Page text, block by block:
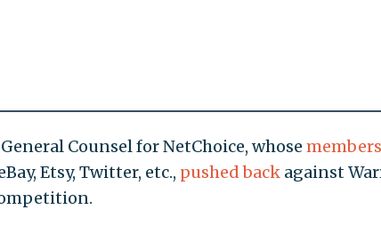
Counsel for NetChoice, whose members
Etsy, Twitter, etc., pushed backagainst